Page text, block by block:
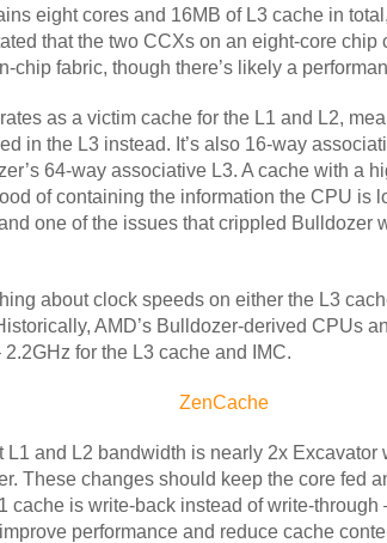
eight cores and 16MB of L3 cache in
that the two CCXs on an eight-core chip
chip fabric, though there’s likely a
as a victim cache for the L1 and L2,
in the L3 instead. It’s also 16-way
64-way associative L3. A cache with a
of containing the information the CPU is
one of the issues that crippled Bulldozer
about clock speeds on either the L3
AMD’s Bulldozer-derived CPUs
for the L3 cache and IMC.
L1 and L2 bandwidth is nearly 2x
These changes should keep the core fed
cache is write-back instead of write-
performance and reduce cache